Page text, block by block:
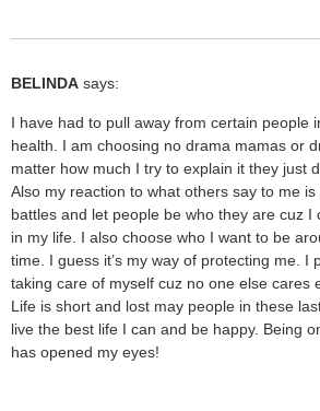
BELINDA says:
I have had to pull away from certain people
health. I am choosing no drama mamas or
matter how much I try to explain it they just
Also my reaction to what others say to me
battles and let people be who they are cuz I
in my life. I also choose who I want to be
time. I guess it’s my way of protecting me. I
taking care of myself cuz no one else cares
Life is short and lost may people in these
live the best life I can and be happy. Being
has opened my eyes!